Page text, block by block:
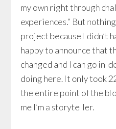
my own right through
experiences.” But
project because I didn’t
happy to announce that
changed and I can go in-
doing here. It only took
the entire point of the
me I’m a storyteller.